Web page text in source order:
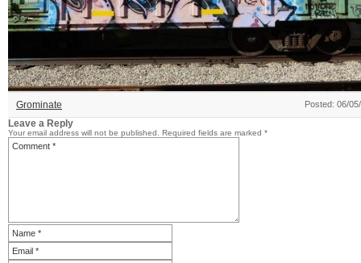
Grominate Posted: 06/
Leave a Reply
Your email address will not be published. Required fields are marked *